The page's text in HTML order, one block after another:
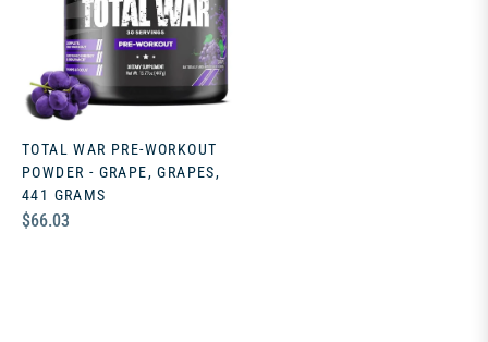
TOTAL WAR PRE-WORKOUT
POWDER - GRAPE, GRAPES,
441 GRAMS
Regular
$66.03